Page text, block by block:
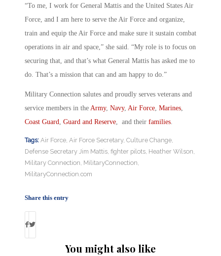
“To me, I work for General Mattis and the United States Air
Force, and I am here to serve the Air Force and organize,
train and equip the Air Force and make sure it sustain combat
operations in air and space,” she said. “My role is to focus on
securing that, and that’s what General Mattis has asked me to
do. That’s a mission that can and am happy to do.”
Military Connection salutes and proudly serves veterans and
service members in the Army, Navy, Air Force Marines
Coast Guard Guard and Reserve , and their families
Tags: Air Force, Air Force Secretary, Culture Change,
Defense Secretary Jim Mattis, fighter pilots, Heather Wilson,
Military Connection, MilitaryConnection,
MilitaryConnection.com
Share this entry
You might also like